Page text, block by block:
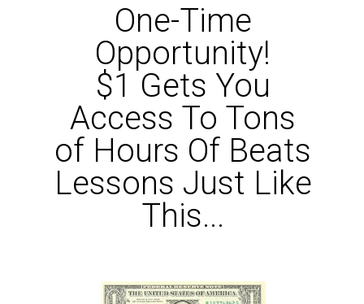
One-Time
Opportunity!
$1 Gets You
Access To Tons
of Hours Of Beats
Lessons Just Like
This...